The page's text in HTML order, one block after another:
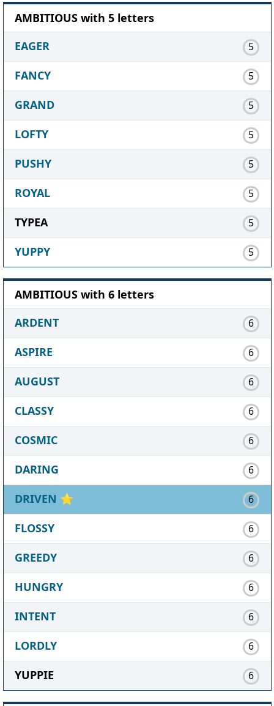
AMBITIOUS with 5 letters
EAGER
5
FANCY 5
GRAND 5
LOFTY 5
PUSHY 5
ROYAL 5
TYPEA 5
YUPPY 5
AMBITIOUS with 6 letters
ARDENT
6
ASPIRE 6
AUGUST 6
CLASSY 6
COSMIC 6
DARING 6
DRIVEN ⭐ 6
FLOSSY 6
GREEDY 6
HUNGRY 6
INTENT 6
LORDLY 6
YUPPIE 6